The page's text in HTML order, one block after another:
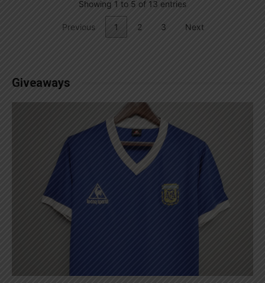
Showing 1 to 5 of 13 entries
Previous 1 2 3 Next
Giveaways